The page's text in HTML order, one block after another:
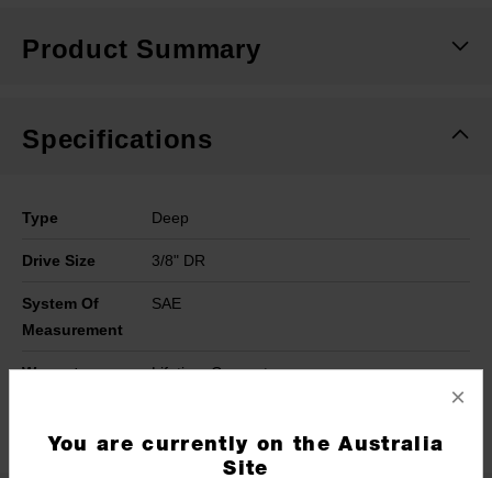
Product Summary
Specifications
Type Deep
Drive Size 3/8" DR
System Of
Measurement
SAE
Warranty Lifetime Guarantee
×
You are currently on the Australia
Site